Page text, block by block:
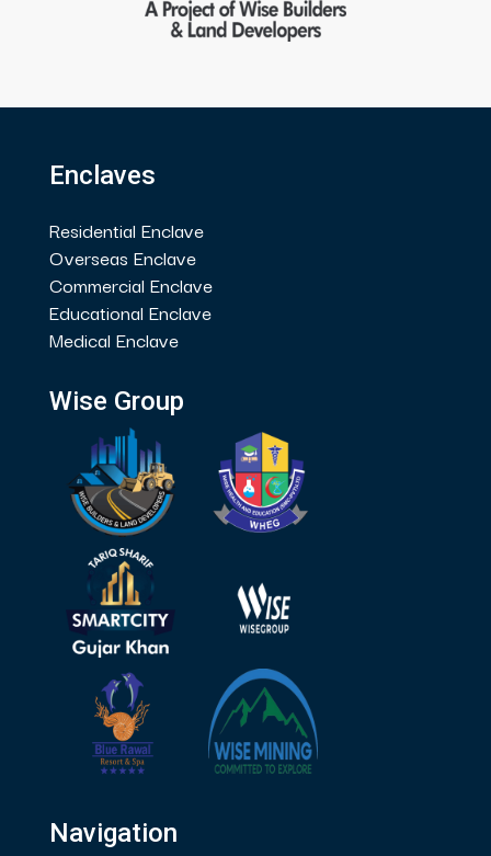
Enclaves
Residential Enclave
Overseas Enclave
Commercial Enclave
Educational Enclave
Medical Enclave
Wise Group
Navigation